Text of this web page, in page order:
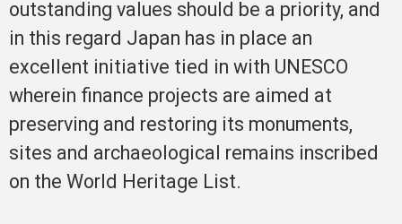
outstanding values should be a priority, and
in this regard Japan has in place an
excellent initiative tied in with UNESCO
wherein finance projects are aimed at
preserving and restoring its monuments,
sites and archaeological remains inscribed
on the World Heritage List.